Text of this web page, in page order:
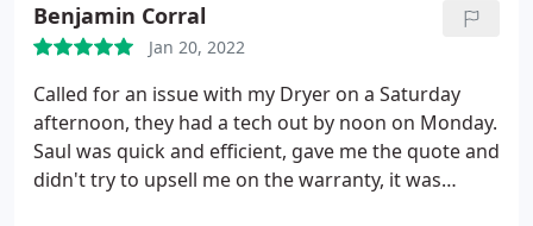
very unhelpful. I was told the only way I could
speak to the person in charge was through email. I
sent him several emails, and he would not even
respond until I contacted the Better Business
Bureau. When he finally wrote back, he still refused
to fix my dishwasher. Be aware if you use Sobella's
appliances you will have unskilled technicians and
Benjamin Corral
Jan 20, 2022
Called for an issue with my Dryer on a Saturday
afternoon, they had a tech out by noon on Monday.
Saul was quick and efficient, gave me the quote and
didn't try to upsell me on the warranty, it was